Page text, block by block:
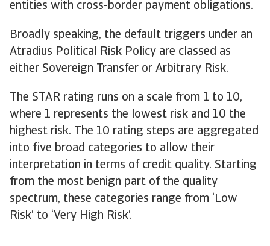
entities with cross-border payment obligations.
Broadly speaking, the default triggers under an
Atradius Political Risk Policy are classed as
either Sovereign Transfer or Arbitrary Risk.
The STAR rating runs on a scale from 1 to 10,
where 1 represents the lowest risk and 10 the
highest risk. The 10 rating steps are aggregated
into five broad categories to allow their
interpretation in terms of credit quality. Starting
from the most benign part of the quality
spectrum, these categories range from ‘Low
Risk’ to ‘Very High Risk’.